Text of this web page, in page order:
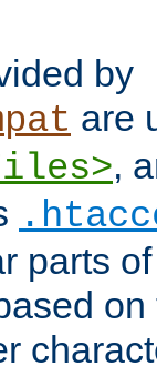
by
are
,
parts